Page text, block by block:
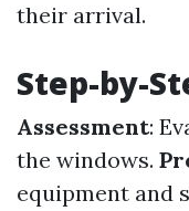
their arrival.
Step-by-
Assessment:
the windows.
equipment and